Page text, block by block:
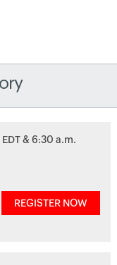
EDT & 6:30 a.m.
REGISTER NOW